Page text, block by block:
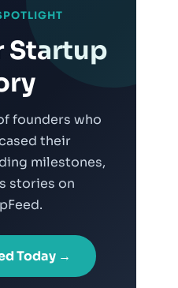
Startup
founders who
their
milestones,
stories on
Today →